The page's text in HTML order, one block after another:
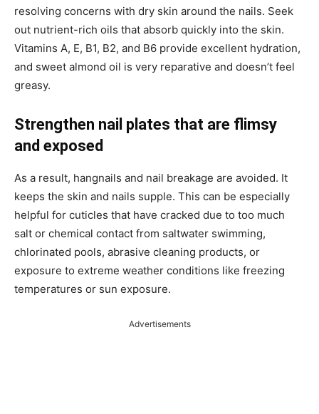
resolving concerns with dry skin around the nails. Seek
out nutrient-rich oils that absorb quickly into the skin.
Vitamins A, E, B1, B2, and B6 provide excellent hydration,
and sweet almond oil is very reparative and doesn’t feel
greasy.
Strengthen nail plates that are flimsy
and exposed
As a result, hangnails and nail breakage are avoided. It
keeps the skin and nails supple. This can be especially
helpful for cuticles that have cracked due to too much
salt or chemical contact from saltwater swimming,
chlorinated pools, abrasive cleaning products, or
exposure to extreme weather conditions like freezing
temperatures or sun exposure.
Advertisements